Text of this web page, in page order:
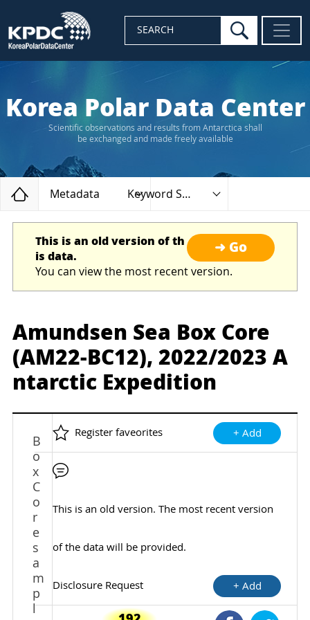
SEARCH search
Korea Polar Data Center
Scientific observations and results from Antarctica shall
be exchanged and made freely available
Home
Metadata Keyword Search
➜ Go
This is an old version of th
is data.
You can view the most recent version.
Amundsen Sea Box Core
(AM22-BC12), 2022/2023 A
ntarctic Expedition
B
o
x
C
o
r
e
s
a
m
p
l
Register faveorites + Add
This is an old version. The most recent version
of the data will be provided.
Disclosure Request + Add